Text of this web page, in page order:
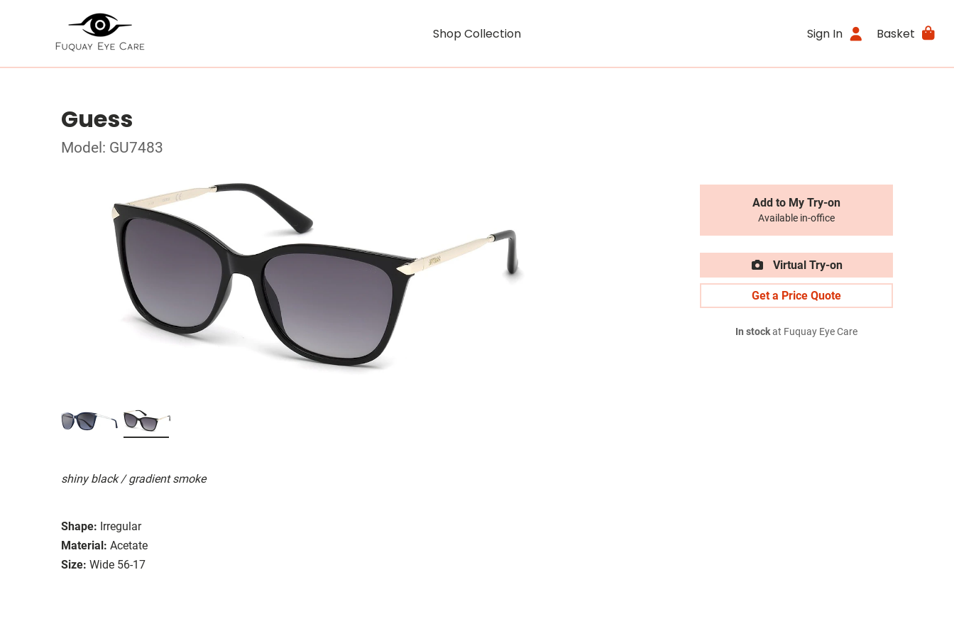
Shop Collection Sign In Basket
Guess
Model: GU7483
shiny black / gradient smoke
Shape: Irregular
Material: Acetate
Size: Wide 56-17
Add to My Try-on
Available in-office
Virtual Try-on
Get a Price Quote
In stockat Fuquay Eye Care